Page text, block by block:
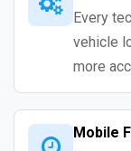
Every
vehicle
more
Mobile